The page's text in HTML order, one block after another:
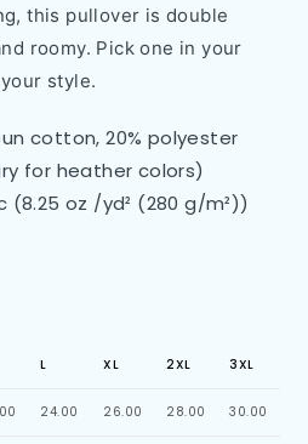
this pullover is double
roomy. Pick one in your
style.
cotton, 20% polyester
for heather colors)
(8.25 oz /yd² (280 g/m²))
L XL 2XL 3XL
24.00 26.00 28.00 30.00